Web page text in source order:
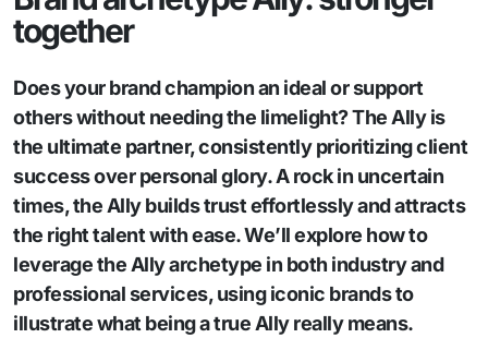
together
Does your brand champion an ideal or support
others without needing the limelight? The Ally is
the ultimate partner, consistently prioritizing client
success over personal glory. A rock in uncertain
times, the Ally builds trust effortlessly and attracts
the right talent with ease. We’ll explore how to
leverage the Ally archetype in both industry and
professional services, using iconic brands to
illustrate what being a true Ally really means.